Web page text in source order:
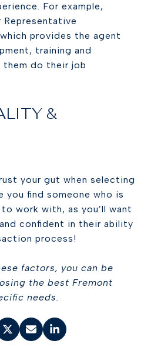
For example,
Representative
provides the agent
training and
them do their job
&
your gut when selecting
you find someone who is
work with, as you’ll want
confident in their ability
process!
factors, you can be
the best Fremont
needs.